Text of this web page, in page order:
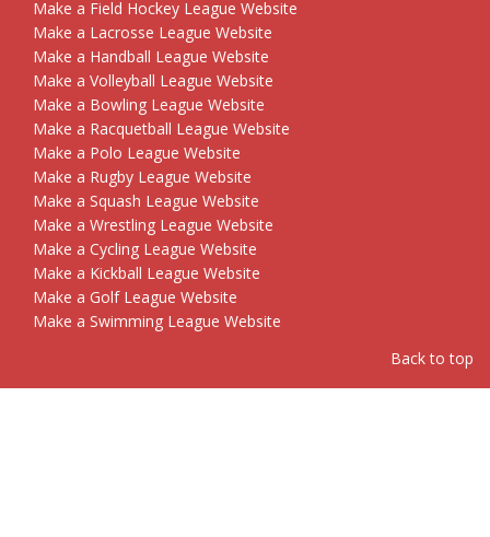
Make a Field Hockey League Website
Make a Lacrosse League Website
Make a Handball League Website
Make a Volleyball League Website
Make a Bowling League Website
Make a Racquetball League Website
Make a Polo League Website
Make a Rugby League Website
Make a Squash League Website
Make a Wrestling League Website
Make a Cycling League Website
Make a Kickball League Website
Make a Golf League Website
Make a Swimming League Website
Back to top